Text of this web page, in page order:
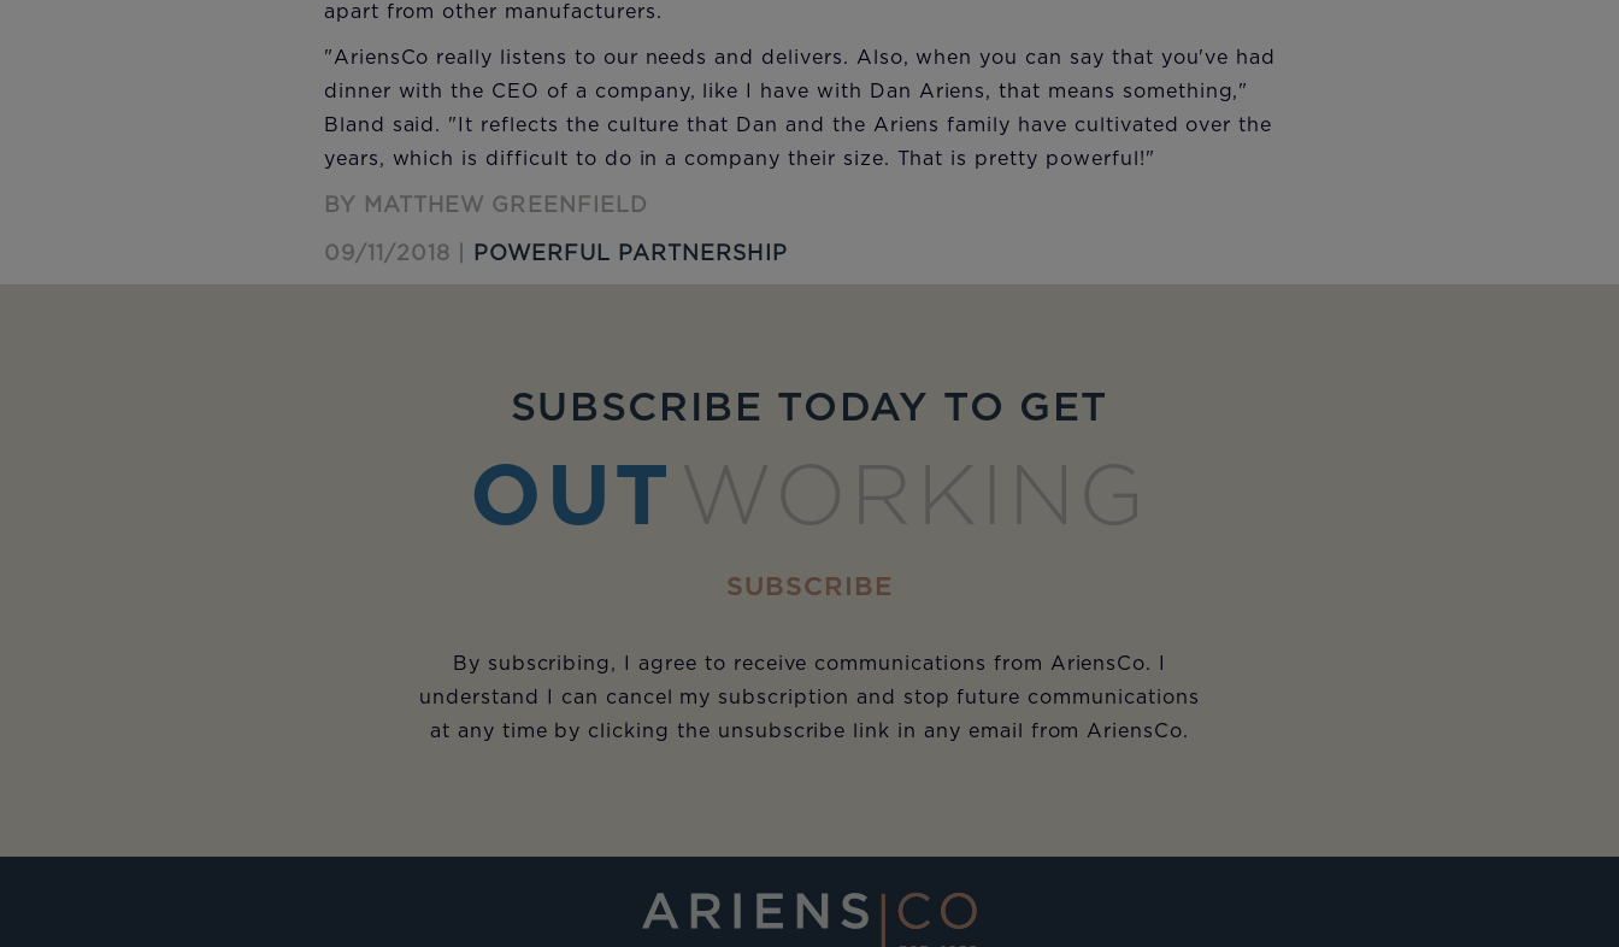
apart from other manufacturers.
"AriensCo really listens to our needs and delivers. Also, when you can say that you've had
dinner with the CEO of a company, like I have with Dan Ariens, that means something,"
Bland said. "It reflects the culture that Dan and the Ariens family have cultivated over the
years, which is difficult to do in a company their size. That is pretty powerful!"
BY MATTHEW GREENFIELD
09/11/2018 | POWERFUL PARTNERSHIP
SUBSCRIBE TODAY TO GET
OUT WORKING
SUBSCRIBE
By subscribing, I agree to receive communications from AriensCo. I
understand I can cancel my subscription and stop future communications
at any time by clicking the unsubscribe link in any email from AriensCo.